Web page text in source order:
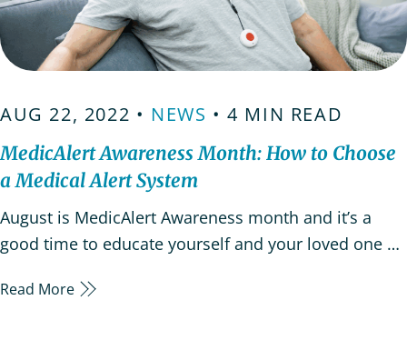
AUG 22, 2022 • NEWS • 4 MIN READ
MedicAlert Awareness Month: How to Choose
a Medical Alert System
August is MedicAlert Awareness month and it’s a
good time to educate yourself and your loved one on
as providing peace of mind. Medic Alert Awareness
Read More